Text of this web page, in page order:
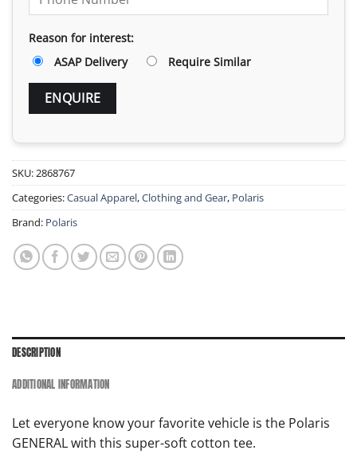
Reason for interest:
ASAP Delivery
Require Similar
SKU: 2868767
Categories:Casual Apparel,Clothing and Gear, Polaris
Brand: Polaris
DESCRIPTION
ADDITIONAL INFORMATION
Let everyone know your favorite vehicle is the Polaris
GENERAL with this super-soft cotton tee.